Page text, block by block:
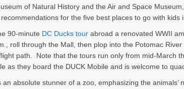
of Natural History and the Air and Space
for the five best places to go with kids
90-minute DC Ducks tour abroad a renovated WWII
roll through the Mall, then plop into the Potomac
path. Note that the tours run only from mid-March
as they board the DUCK Mobile and is welcome to
an absolute stunner of a zoo, emphasizing the